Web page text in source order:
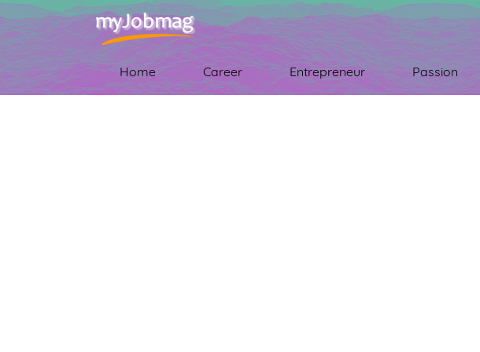
Home Career Entrepreneur Passion